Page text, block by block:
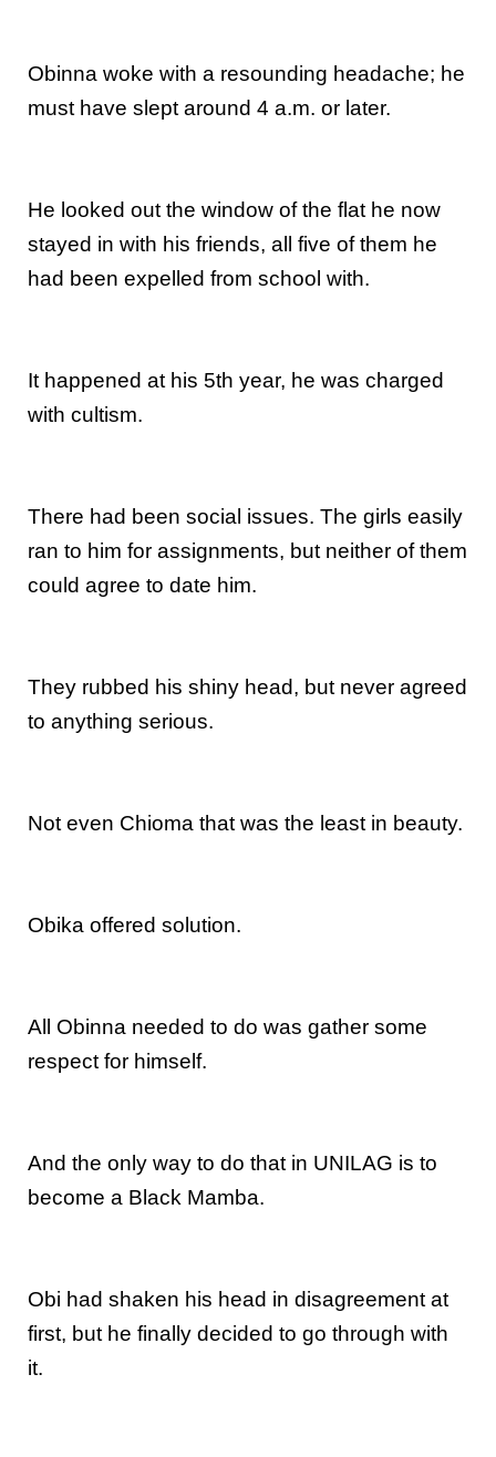
Obinna woke with a resounding headache; he
must have slept around 4 a.m. or later.
He looked out the window of the flat he now
stayed in with his friends, all five of them he
had been expelled from school with.
It happened at his 5th year, he was charged
with cultism.
There had been social issues. The girls easily
ran to him for assignments, but neither of them
could agree to date him.
They rubbed his shiny head, but never agreed
to anything serious.
Not even Chioma that was the least in beauty.
Obika offered solution.
All Obinna needed to do was gather some
respect for himself.
And the only way to do that in UNILAG is to
become a Black Mamba.
Obi had shaken his head in disagreement at
first, but he finally decided to go through with
it.